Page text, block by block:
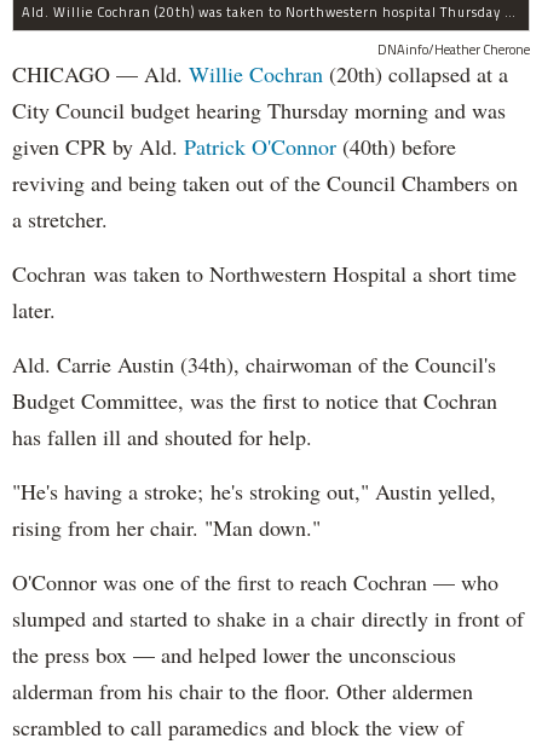
Ald. Willie Cochran (20th) was taken to Northwestern hospital Thursday morning.
DNAinfo/Heather Cherone
CHICAGO — Ald. Willie Cochran (20th) collapsed at a
City Council budget hearing Thursday morning and was
given CPR by Ald. Patrick O'Connor (40th) before
reviving and being taken out of the Council Chambers on
a stretcher.
Cochran was taken to Northwestern Hospital a short time
later.
Ald. Carrie Austin (34th), chairwoman of the Council's
Budget Committee, was the first to notice that Cochran
has fallen ill and shouted for help.
"He's having a stroke; he's stroking out," Austin yelled,
rising from her chair. "Man down."
O'Connor was one of the first to reach Cochran — who
slumped and started to shake in a chair directly in front of
the press box — and helped lower the unconscious
alderman from his chair to the floor. Other aldermen
scrambled to call paramedics and block the view of